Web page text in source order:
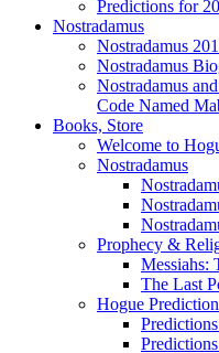
Predictions for
Nostradamus
Nostradamus
Nostradamus
Nostradamus
Code Named
Books, Store
Welcome to
Nostradamus
Prophecy &
Messiahs:
The Last
Hogue